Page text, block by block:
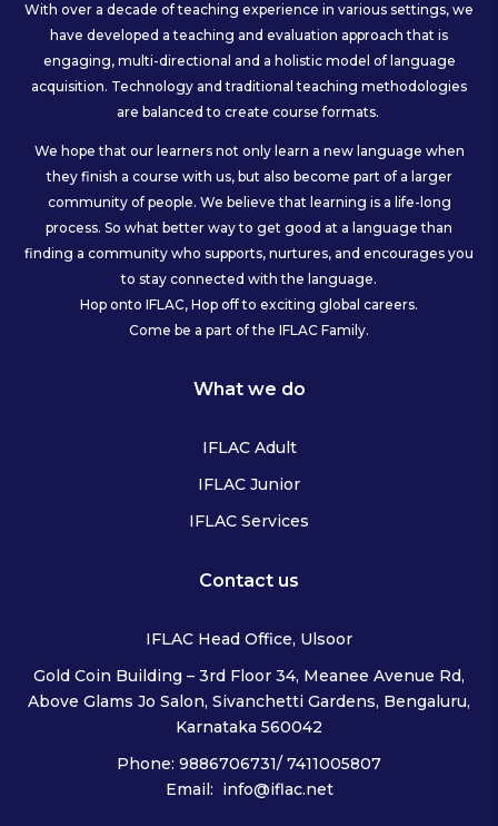
With over a decade of teaching experience in various settings, we
have developed a teaching and evaluation approach that is
engaging, multi-directional and a holistic model of language
acquisition. Technology and traditional teaching methodologies
are balanced to create course formats.
We hope that our learners not only learn a new language when
they finish a course with us, but also become part of a larger
community of people. We believe that learning is a life-long
process. So what better way to get good at a language than
finding a community who supports, nurtures, and encourages you
to stay connected with the language.
Hop onto IFLAC, Hop off to exciting global careers.
Come be a part of the IFLAC Family.
What we do
IFLAC Adult
IFLAC Junior
IFLAC Services
Contact us
IFLAC Head Office, Ulsoor
Gold Coin Building – 3rd Floor 34, Meanee Avenue Rd,
Above Glams Jo Salon, Sivanchetti Gardens, Bengaluru,
Karnataka 560042
Phone: 9886706731/ 7411005807
Email: info@iflac.net